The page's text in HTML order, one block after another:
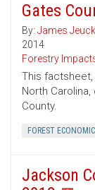
Gates
By: James Jeuck
2014
Forestry
This
North
County.
FOREST
Jackson